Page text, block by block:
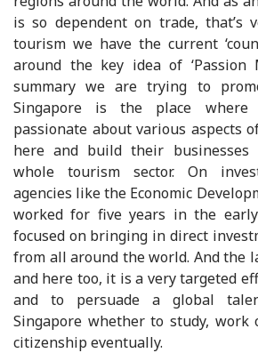
is so dependent on trade, that’s
tourism we have the current
around the key idea of ‘Passion
summary we are trying to
Singapore is the place
passionate about various aspects
here and build their
whole tourism sector. On
agencies like the Economic
worked for five years in the
focused on bringing in direct
from all around the world. And the
and here too, it is a very targeted
and to persuade a global
Singapore whether to study, work
citizenship eventually.